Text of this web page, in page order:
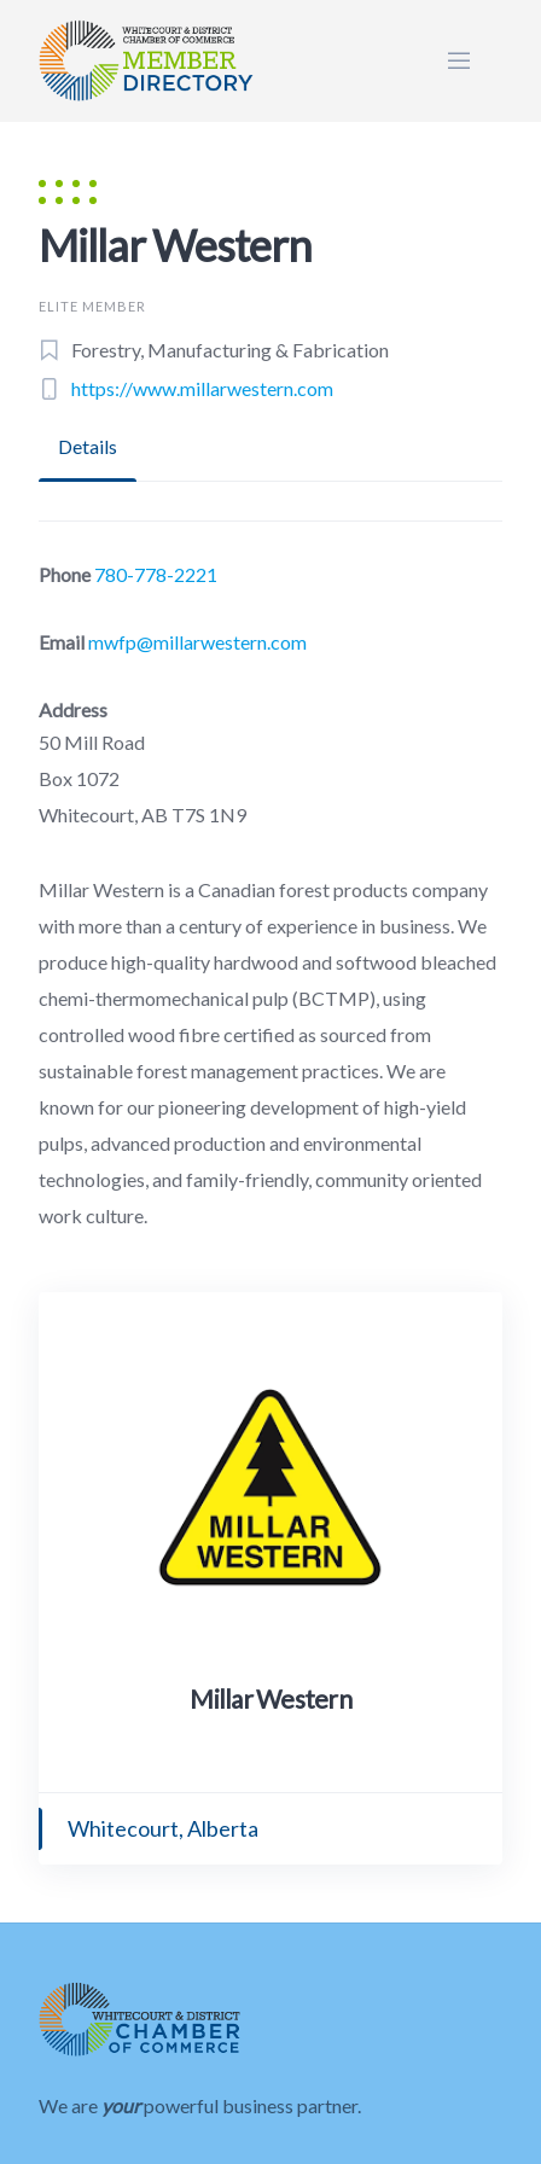
content
Millar Western
ELITE MEMBER
Forestry, Manufacturing & Fabrication
https://www.millarwestern.com
Details
Phone 780-778-2221
Emailmwfp@millarwestern.com
Address
50 Mill Road
Box 1072
Whitecourt, AB T7S 1N9
Millar Western is a Canadian forest products company
with more than a century of experience in business. We
produce high-quality hardwood and softwood bleached
chemi-thermomechanical pulp (BCTMP), using
controlled wood fibre certified as sourced from
sustainable forest management practices. We are
known for our pioneering development of high-yield
pulps, advanced production and environmental
technologies, and family-friendly, community oriented
work culture.
Millar Western
Whitecourt, Alberta
We are yourpowerful business partner.